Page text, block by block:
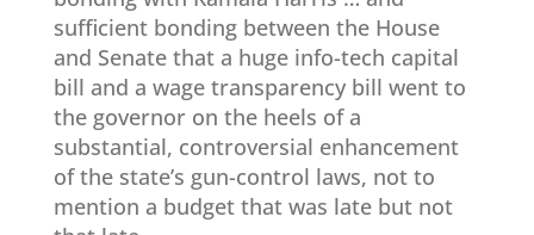
sufficient bonding between the House
and Senate that a huge info-tech capital
bill and a wage transparency bill went to
the governor on the heels of a
substantial, controversial enhancement
of the state’s gun-control laws, not to
mention a budget that was late but not